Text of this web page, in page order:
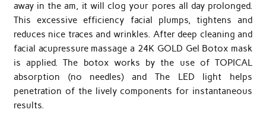
away in the am, it will clog your pores all day prolonged.
This excessive efficiency facial plumps, tightens and
reduces nice traces and wrinkles. After deep cleaning and
facial acupressure massage a 24K GOLD Gel Botox mask
is applied. The botox works by the use of TOPICAL
absorption (no needles) and The LED light helps
penetration of the lively components for instantaneous
results.